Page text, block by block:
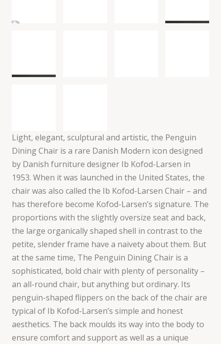
Light, elegant, sculptural and artistic, the Penguin
Dining Chair is a rare Danish Modern icon designed
by Danish furniture designer Ib Kofod-Larsen in
1953. When it was launched in the United States, the
chair was also called the Ib Kofod-Larsen Chair – and
has therefore become Kofod-Larsen’s signature. The
proportions with the slightly oversize seat and back,
the large organically shaped shell in contrast to the
petite, slender frame have a naivety about them. But
at the same time, The Penguin Dining Chair is a
sophisticated, bold chair with plenty of personality –
an all-round chair, but anything but ordinary. Its
penguin-shaped flippers on the back of the chair are
typical of Ib Kofod-Larsen’s simple and honest
aesthetics. The back moulds its way into the body to
ensure comfort and support as well as a unique